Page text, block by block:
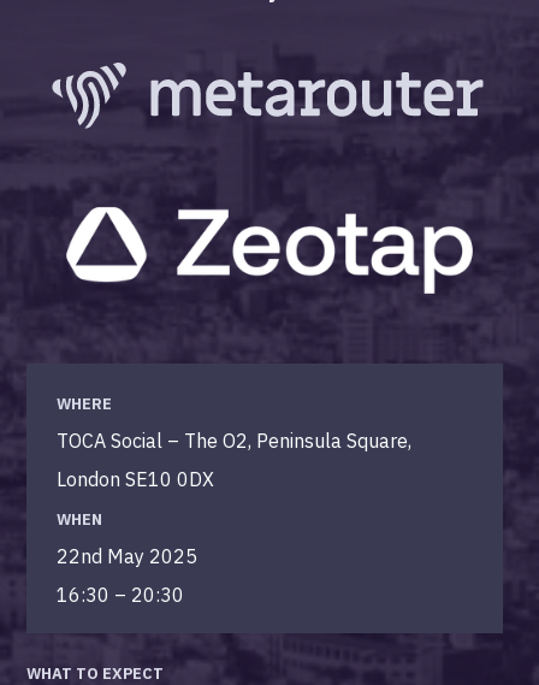
WHERE
TOCA Social – The O2, Peninsula Square,
London SE10 0DX
WHEN
22nd May 2025
16:30 – 20:30
WHAT TO EXPECT